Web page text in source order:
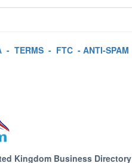
- TERMS- FTC- ANTI-SPAM
Kingdom Business Directory